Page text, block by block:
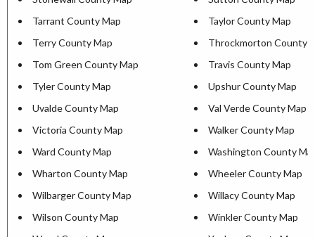
Tarrant County Map
Taylor County Map
Terry County Map
Throckmorton County
Tom Green County Map
Travis County Map
Tyler County Map
Upshur County Map
Uvalde County Map
Val Verde County Map
Victoria County Map
Walker County Map
Ward County Map
Washington County
Wharton County Map
Wheeler County Map
Wilbarger County Map
Willacy County Map
Wilson County Map
Winkler County Map